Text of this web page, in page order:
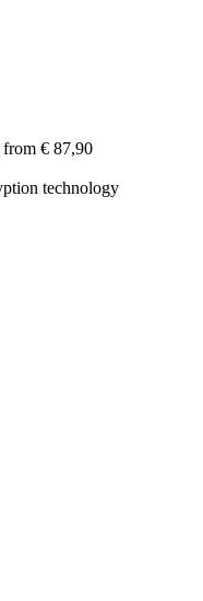
from € 87,90
technology